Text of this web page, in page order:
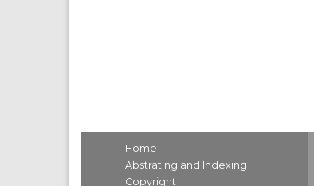
Home
Abstrating and Indexing
Copyright